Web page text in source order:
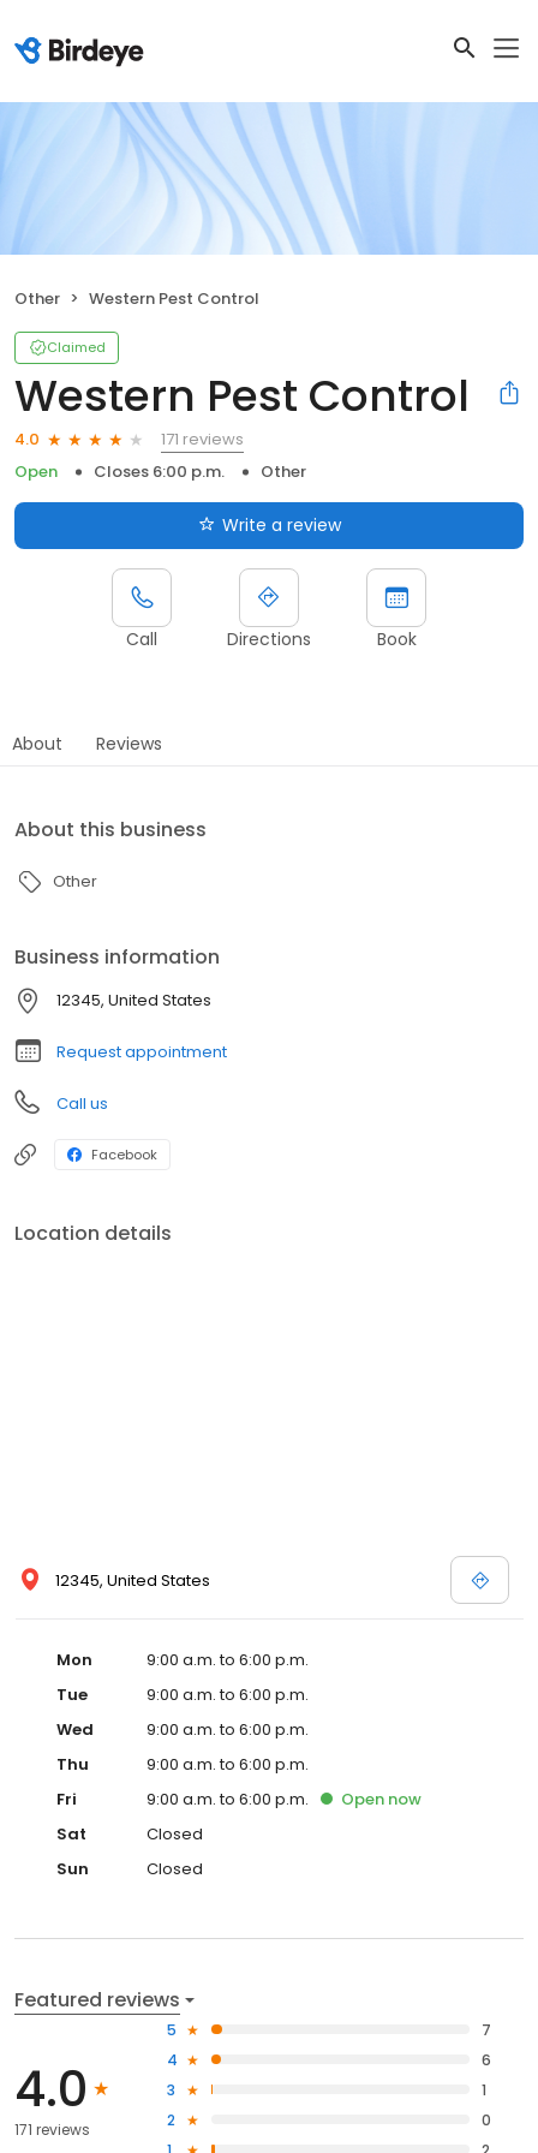
Other Western Pest Control
Claimed
Western Pest Control
4.0
171 reviews
Open
Closes 6:00 p.m. Other
Write a review
Call Directions Book
About Reviews
About this business
Other
Business information
12345, United States
Request appointment
Call us
Facebook
Location details
12345, United States
Mon
9:00 a.m. to 6:00 p.m.
Tue
9:00 a.m. to 6:00 p.m.
Wed
9:00 a.m. to 6:00 p.m.
Thu
9:00 a.m. to 6:00 p.m.
Fri
9:00 a.m. to 6:00 p.m. Open now
Sat
Closed
Sun
Closed
Featured reviews
4.0
171 reviews
5
7
4
6
3
1
2
0